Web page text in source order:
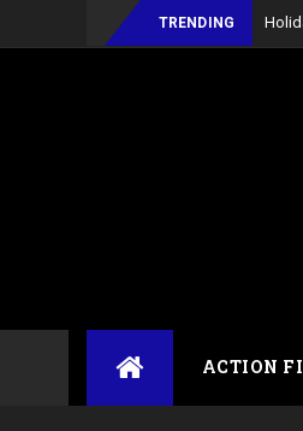
TRENDING
ACTION